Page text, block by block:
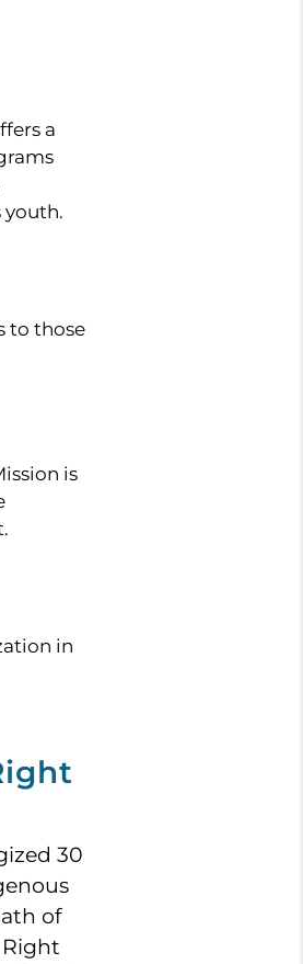
a
youth.
to those
is
in
30
of